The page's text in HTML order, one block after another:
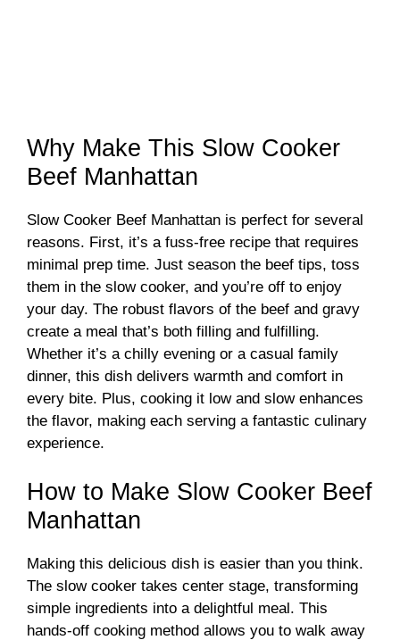
Why Make This Slow Cooker
Beef Manhattan
Slow Cooker Beef Manhattan is perfect for several
reasons. First, it’s a fuss-free recipe that requires
minimal prep time. Just season the beef tips, toss
them in the slow cooker, and you’re off to enjoy
your day. The robust flavors of the beef and gravy
create a meal that’s both filling and fulfilling.
Whether it’s a chilly evening or a casual family
dinner, this dish delivers warmth and comfort in
every bite. Plus, cooking it low and slow enhances
the flavor, making each serving a fantastic culinary
experience.
How to Make Slow Cooker Beef
Manhattan
Making this delicious dish is easier than you think.
The slow cooker takes center stage, transforming
simple ingredients into a delightful meal. This
hands-off cooking method allows you to walk away